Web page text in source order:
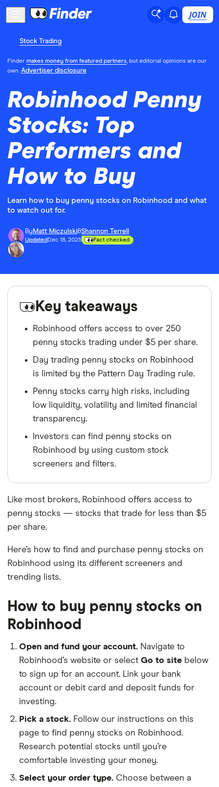
JOIN
Stock Trading
Finder makes money from featured partners, but editorial opinions are our
own. Advertiser disclosure
Robinhood Penny
Stocks: Top
Performers and
How to Buy
Learn how to buy penny stocks on Robinhood and what
to watch out for.
By Matt Miczulski&Shannon Terrell
Updated Dec 18, 2025 Fact checked
Key takeaways
Robinhood offers access to over 250
penny stocks trading under $5 per share.
Day trading penny stocks on Robinhood
is limited by the Pattern Day Trading rule.
Penny stocks carry high risks, including
low liquidity, volatility and limited financial
transparency.
Investors can find penny stocks on
Robinhood by using custom stock
screeners and filters.
Like most brokers, Robinhood offers access to
penny stocks — stocks that trade for less than $5
per share.
Here’s how to find and purchase penny stocks on
Robinhood using its different screeners and
trending lists.
How to buy penny stocks on
Robinhood
Open and fund your account. Navigate to
Robinhood’s website or select Go to site below
to sign up for an account. Link your bank
account or debit card and deposit funds for
investing.
Pick a stock. Follow our instructions on this
page to find penny stocks on Robinhood.
Research potential stocks until you’re
comfortable investing your money.
Select your order type. Choose between a